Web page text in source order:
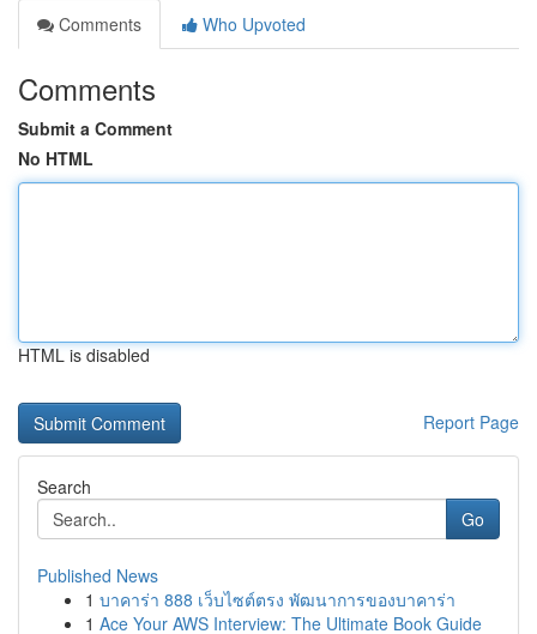
Comments
Who Upvoted
Comments
Submit a Comment
No HTML
HTML is disabled
Report Page
Search
Go
Published News
1 บาคาร่า 888 เว็บไซต์ตรง พัฒนาการของบาคาร่า
1 Ace Your AWS Interview: The Ultimate Book Guide